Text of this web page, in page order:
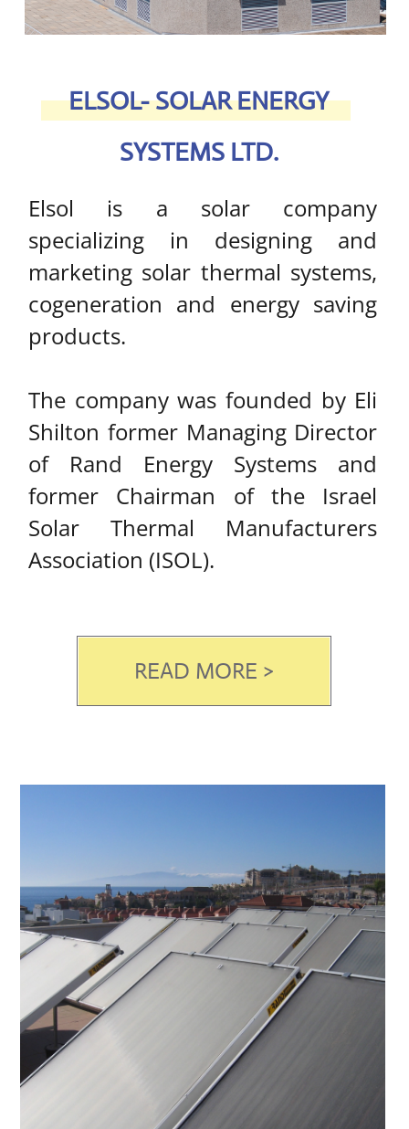
SOLAR WATER
HEATERS​
products.
of Rand Energy Systems and
Solar Thermal Manufacturers
READ MORE >
Solar & Electrical Water
Heaters
Rand’s solar and electric water
vertical or horizontal versions.
Our unique production process
incorporates automatic
submerged arc welding, an
extremely advanced technique,
used mainly in production of high-
pressure tanks.The tank’s high
quality 3-4 mm thick steel and
seamless pipes provide an
extended life cycle to the water